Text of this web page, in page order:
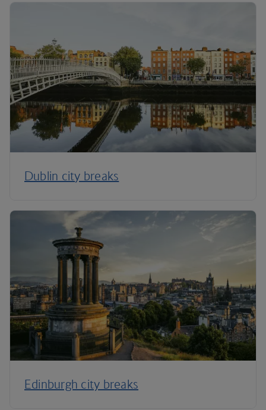
Dublin city breaks
Edinburgh city breaks